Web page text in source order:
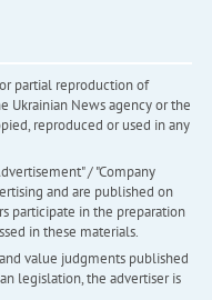
partial reproduction of
Ukrainian News agency or the
reproduced or used in any
/ "Company
and are published on
participate in the preparation
in these materials.
value judgments published
legislation, the advertiser is